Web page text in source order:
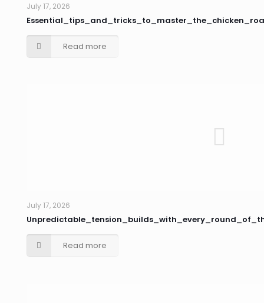
July 17, 2026
Read more
July 17, 2026
Read more